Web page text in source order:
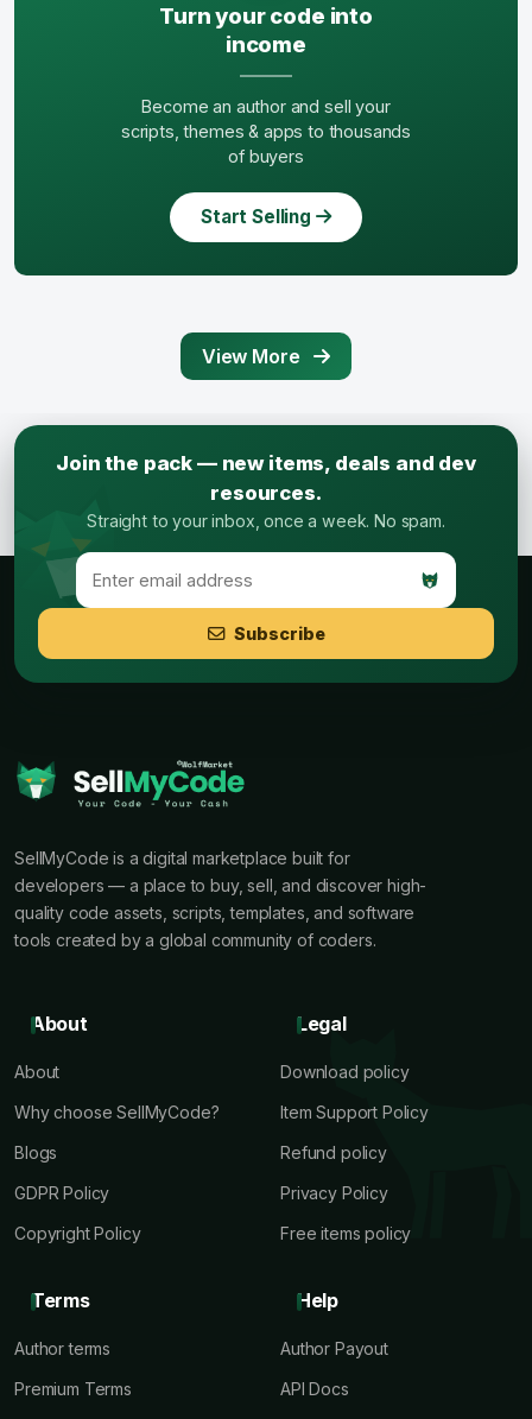
Turn your code into
income
Become an author and sell your
scripts, themes & apps to thousands
of buyers
Start Selling
View More
Join the pack — new items, deals and dev
resources.
Straight to your inbox, once a week. No spam.
Subscribe
SellMyCode is a digital marketplace built for
developers — a place to buy, sell, and discover high-
quality code assets, scripts, templates, and software
tools created by a global community of coders.
About
About
Why choose SellMyCode?
Blogs
GDPR Policy
Copyright Policy
Legal
Download policy
Item Support Policy
Refund policy
Privacy Policy
Free items policy
Terms
Author terms
Premium Terms
Help
Author Payout
API Docs